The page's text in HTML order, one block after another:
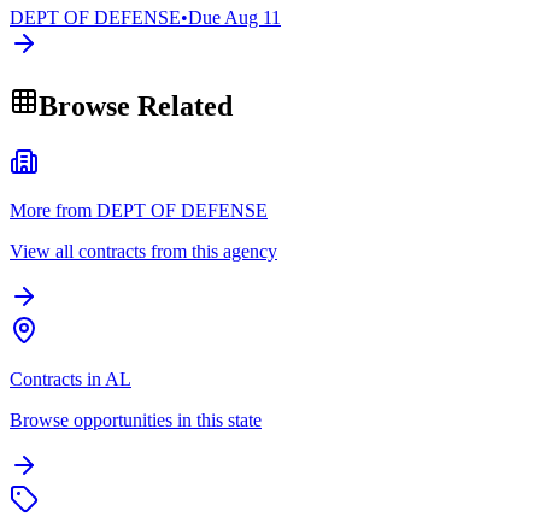
DEPT OF DEFENSE•Due Aug 11
Browse Related
More from DEPT OF DEFENSE
View all contracts from this agency
Contracts in AL
Browse opportunities in this state